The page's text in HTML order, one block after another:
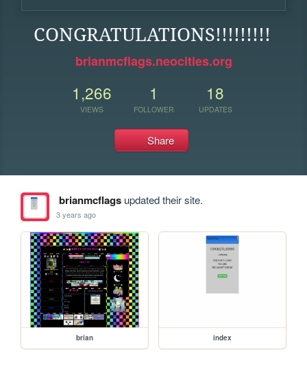
CONGRATULATIONS!!!!!!!!!
brianmcflags.neocities.org
1,266
VIEWS
1
FOLLOWER
18
UPDATES
Share
brianmcflagsupdated their site.
3 years ago
brian index